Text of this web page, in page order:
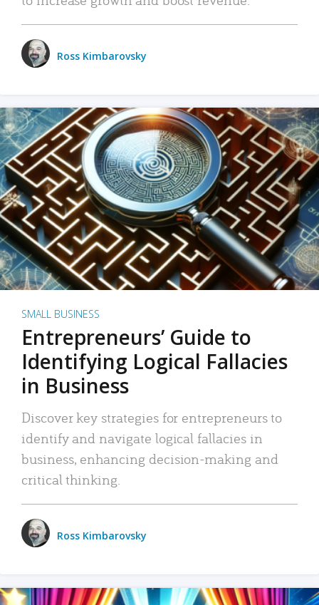
Ross Kimbarovsky
SMALL BUSINESS
Entrepreneurs’ Guide to
Identifying Logical Fallacies
in Business
Discover key strategies for entrepreneurs to
identify and navigate logical fallacies in
business, enhancing decision-making and
critical thinking.
Ross Kimbarovsky